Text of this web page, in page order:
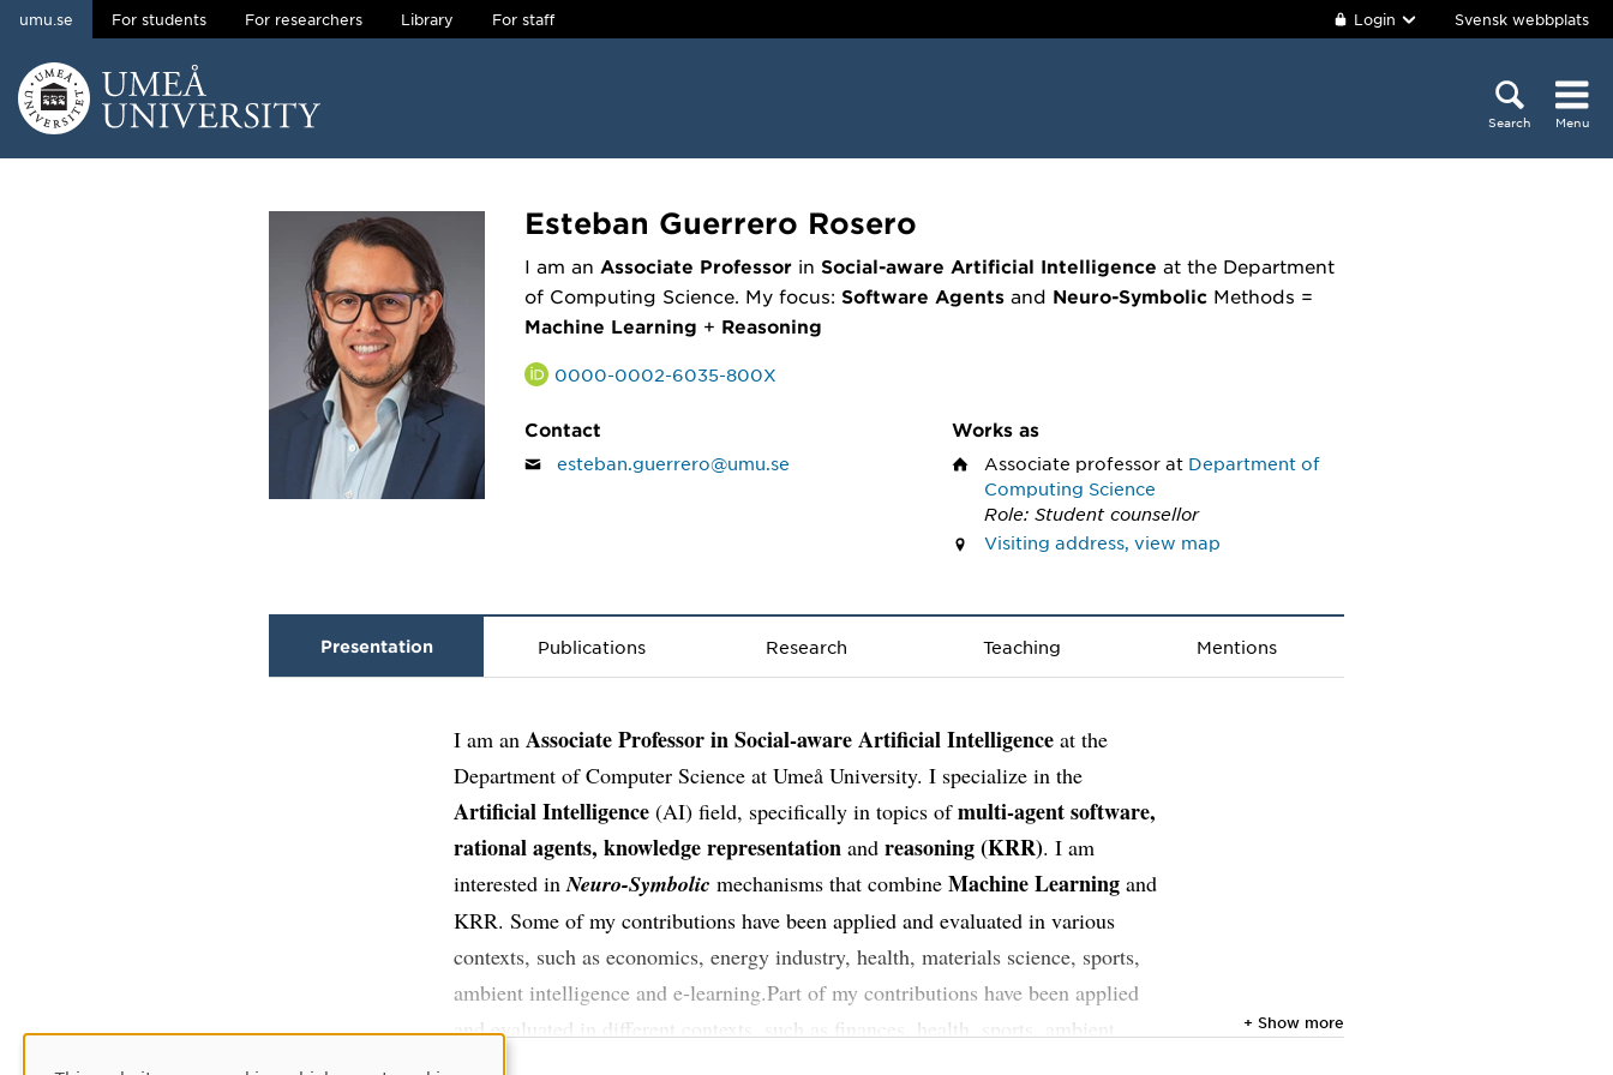
Skip to content
umu.se For students For researchers Library For staff Login Svensk webbplats
Search Menu
Esteban Guerrero Rosero
I am an Associate Professorin Social-aware Artificial Intelligence at the Department
of Computing Science. My focus: Software Agentsand Neuro-SymbolicMethods =
Machine Learning + Reasoning
0000-0002-6035-800X
Contact
esteban.guerrero@umu.se
Works as
Associate professor at Department of
Computing Science
Role: Student counsellor
Visiting address, view map
Presentation Publications Research Teaching Mentions
I am anAssociate Professor in Social-aware Artificial Intelligence at the
Department of Computer Science at Umeå University. I specialize in the
Artificial Intelligence (AI) field, specifically in topics ofmulti-agent software,
rational agents, knowledge representationandreasoning (KRR). I am
interested inNeuro-Symbolic mechanisms that combineMachine Learning and
KRR. Some of my contributions have been applied and evaluated in various
contexts, such as economics, energy industry, health, materials science, sports,
ambient intelligence and e-learning.Part of my contributions have been applied
and evaluated in different contexts, such as finances, health, sports, ambient
+ Show more